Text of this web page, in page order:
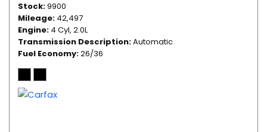
Stock 9900
Mileage 42,497
Engine 4 Cyl, 2.0L
Transmission Description Automatic
Fuel Economy 26/36